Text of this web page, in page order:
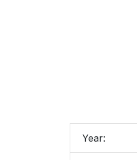
Year: